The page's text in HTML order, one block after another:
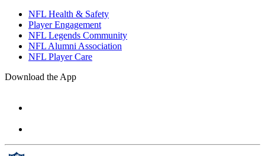
NFL Health & Safety
Player Engagement
NFL Legends Community
NFL Alumni Association
NFL Player Care
Download the App